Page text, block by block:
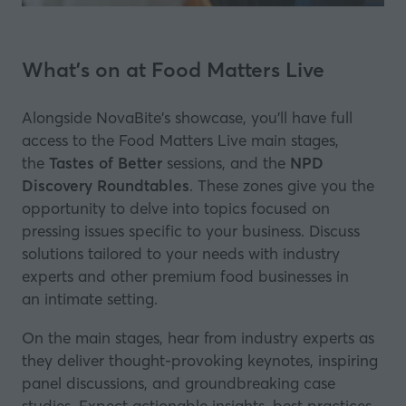
What's on at Food Matters Live
Alongside NovaBite's showcase, you’ll have full
access to the Food Matters Live main stages,
the Tastes of Better sessions, and the NPD
Discovery Roundtables. These zones give you the
opportunity to delve into topics focused on
pressing issues specific to your business. Discuss
solutions tailored to your needs with industry
experts and other premium food businesses in
an intimate setting.
On the main stages, hear from industry experts as
they deliver thought-provoking keynotes, inspiring
panel discussions, and groundbreaking case